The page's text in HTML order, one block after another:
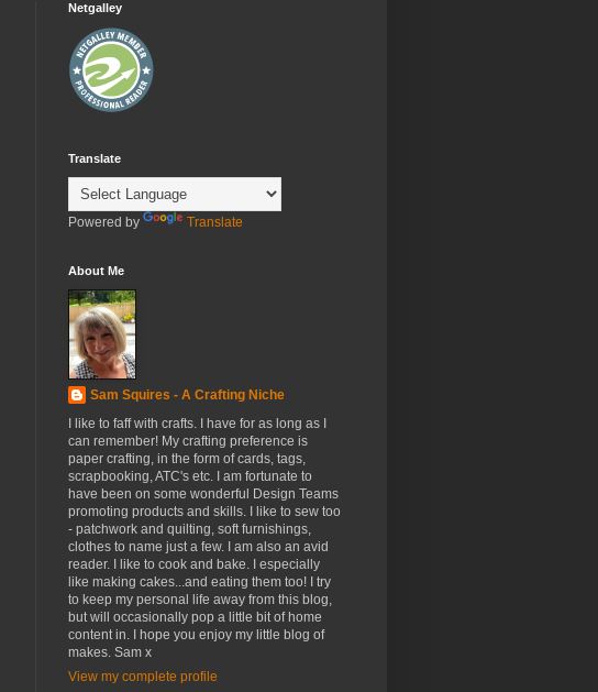
Netgalley
Translate
Powered by Translate
About Me
Sam Squires - A Crafting Niche
I like to faff with crafts. I have for as long as I
can remember! My crafting preference is
paper crafting, in the form of cards, tags,
scrapbooking, ATC's etc. I am fortunate to
have been on some wonderful Design Teams
promoting products and skills. I like to sew too
- patchwork and quilting, soft furnishings,
clothes to name just a few. I am also an avid
reader. I like to cook and bake. I especially
like making cakes...and eating them too! I try
to keep my personal life away from this blog,
but will occasionally pop a little bit of home
content in. I hope you enjoy my little blog of
makes. Sam x
View my complete profile